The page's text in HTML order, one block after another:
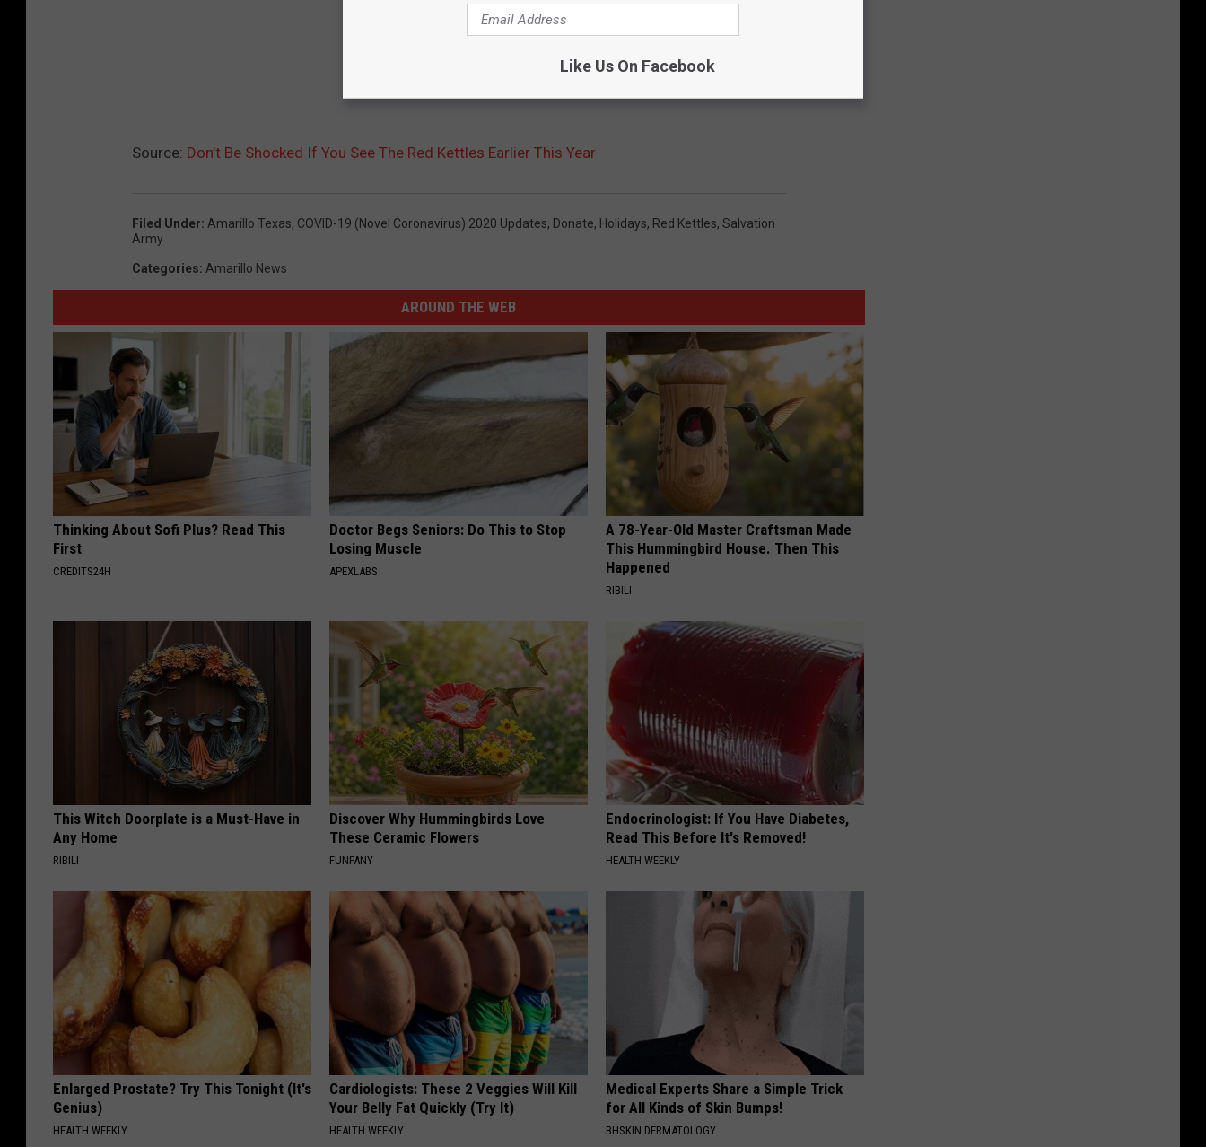
Source: Don’t Be Shocked If You See The Red Kettles Earlier This Year
Filed Under: Amarillo Texas, COVID-19 (Novel Coronavirus) 2020 Updates, Donate, Holidays, Red Kettles, Salvation
Army
Categories: Amarillo News
AROUND THE WEB
Thinking About Sofi Plus? Read This
First
CREDITS24H
Doctor Begs Seniors: Do This to Stop
Losing Muscle
APEXLABS
A 78-Year-Old Master Craftsman Made
This Hummingbird House. Then This
Happened
RIBILI
This Witch Doorplate is a Must-Have in
Any Home
RIBILI
Discover Why Hummingbirds Love
These Ceramic Flowers
FUNFANY
Endocrinologist: If You Have Diabetes,
Read This Before It's Removed!
HEALTH WEEKLY
Enlarged Prostate? Try This Tonight (It's
Genius)
HEALTH WEEKLY
Cardiologists: These 2 Veggies Will Kill
Your Belly Fat Quickly (Try It)
HEALTH WEEKLY
Medical Experts Share a Simple Trick
for All Kinds of Skin Bumps!
BHSKIN DERMATOLOGY
Like Us On Facebook